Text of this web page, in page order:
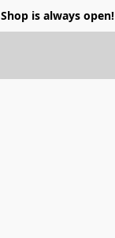
is always open!